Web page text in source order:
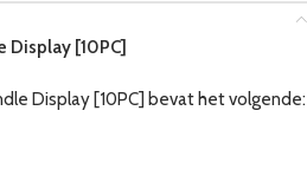
Display [10PC]
Display [10PC] bevat het volgende: